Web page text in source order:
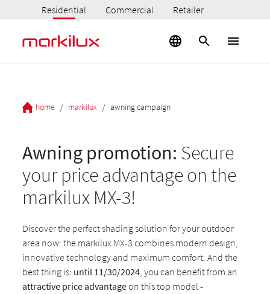
Residential Commercial Retailer
home / markilux / awning campaign
Awning promotion: Secure
your price advantage on the
markilux MX-3!
Discover the perfect shading solution for your outdoor
area now: the markilux MX-3 combines modern design,
innovative technology and maximum comfort. And the
best thing is: until 11/30/2024, you can benefit from an
attractive price advantageon this top model -